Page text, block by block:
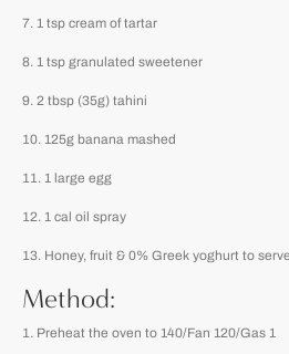
1 tsp cream of tartar
1 tsp granulated sweetener
2 tbsp (35g) tahini
125g banana mashed
1 large egg
1 cal oil spray
Honey, fruit & 0% Greek yoghurt to serve
Method:
Preheat the oven to 140/Fan 120/Gas 1